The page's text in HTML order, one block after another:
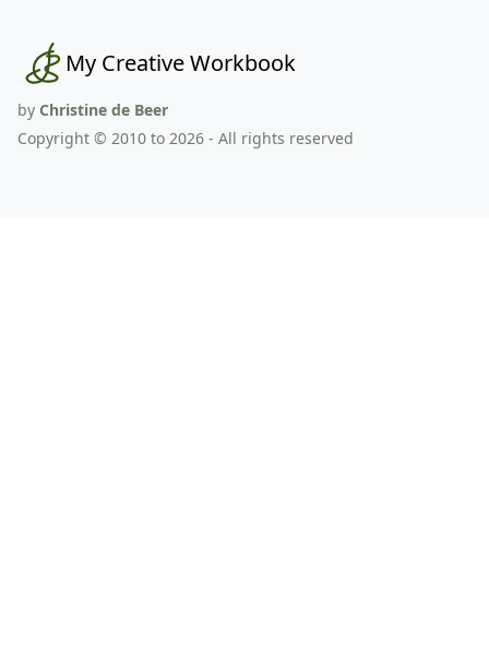
My Creative Workbook
by Christine de Beer
Copyright © 2010 to 2026 - All rights reserved